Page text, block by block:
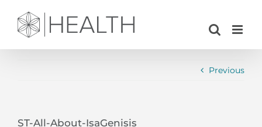
content
Previous
ST-All-About-IsaGenisis